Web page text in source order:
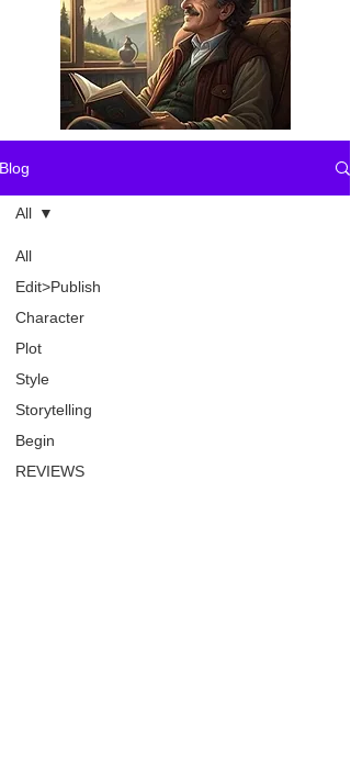
Blog
All
Edit>Publish
Character
Plot
Style
Storytelling
Begin
REVIEWS
All